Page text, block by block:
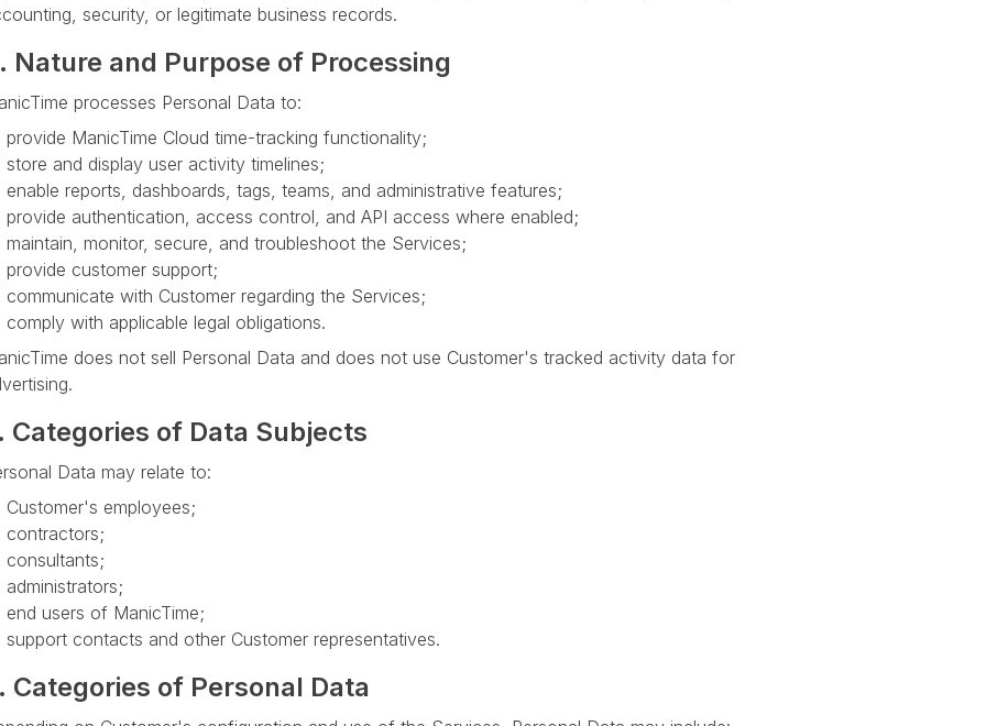
security, or legitimate business records.
Nature and Purpose of Processing
processes Personal Data to:
provide ManicTime Cloud time-tracking functionality;
store and display user activity timelines;
enable reports, dashboards, tags, teams, and administrative features;
provide authentication, access control, and API access where enabled;
maintain, monitor, secure, and troubleshoot the Services;
provide customer support;
communicate with Customer regarding the Services;
comply with applicable legal obligations.
does not sell Personal Data and does not use Customer's tracked activity data for
Categories of Data Subjects
Data may relate to:
Customer's employees;
contractors;
consultants;
administrators;
end users of ManicTime;
support contacts and other Customer representatives.
Categories of Personal Data